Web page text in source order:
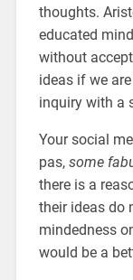
thoughts.
educated
without
ideas if we
inquiry with a
Your social
pas, some
there is a
their ideas do
mindedness
would be a